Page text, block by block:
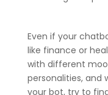
Even if your
like finance or
with different
personalities, and
your bot, try to